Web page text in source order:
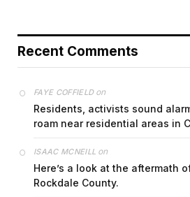
Recent Comments
FAYE COFFIELDon
Residents, activists sound
roam near residential areas in
ISAAC MCNEILL on
Here’s a look at the aftermath
Rockdale County.